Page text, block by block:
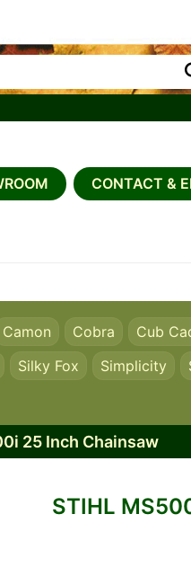
CONTACT &
Camon Cobra Cub
Silky Fox Simplicity
25 Inch Chainsaw
STIHL